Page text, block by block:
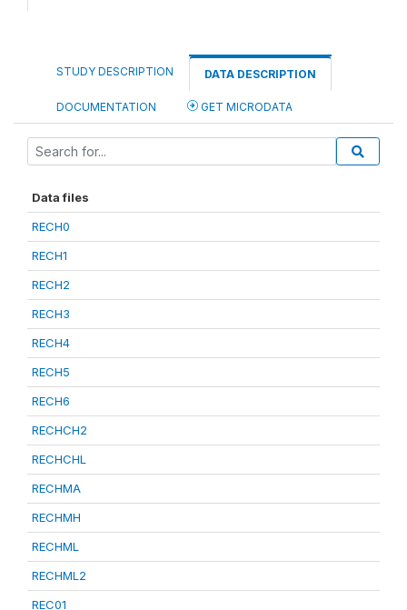
STUDY DESCRIPTION DATA DESCRIPTION
DOCUMENTATION GET MICRODATA
Data files
RECH0
RECH1
RECH2
RECH3
RECH4
RECH5
RECH6
RECHCH2
RECHCHL
RECHMA
RECHMH
RECHML
RECHML2
REC01